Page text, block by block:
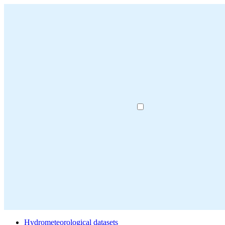
Hydrometeorological datasets